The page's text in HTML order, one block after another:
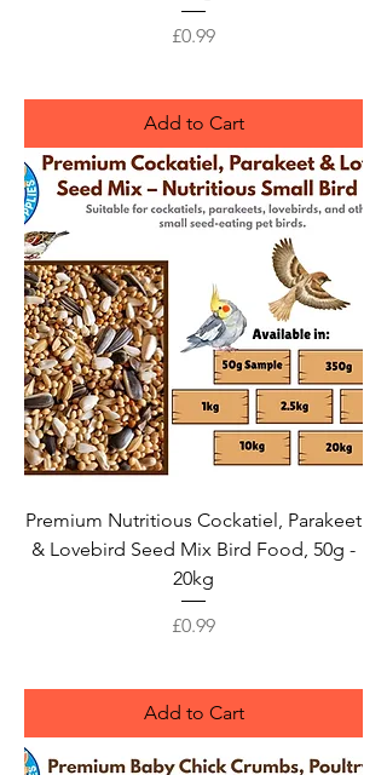
Price
£0.99
Add to Cart
Premium Nutritious Cockatiel, Parakeet
& Lovebird Seed Mix Bird Food, 50g -
20kg
Price
£0.99
Add to Cart